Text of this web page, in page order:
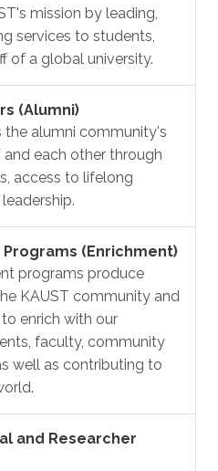
mission by leading,
services to students,
of a global university.
(Alumni)
the alumni community's
each other through
access to lifelong
(Enrichment)
programs produce
KAUST community and
enrich with our
faculty, community
well as contributing to
and Researcher